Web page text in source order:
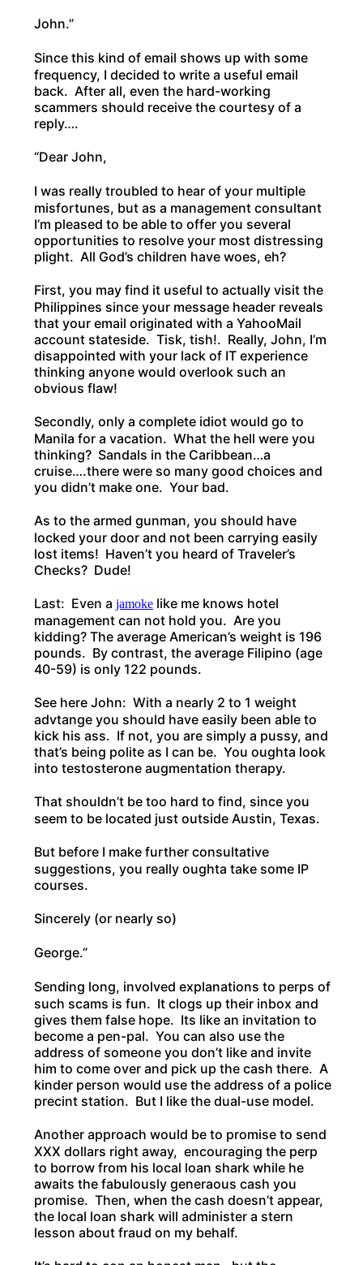
John.”
Since this kind of email shows up with some
frequency, I decided to write a useful email
back. After all, even the hard-working
scammers should receive the courtesy of a
reply….
“Dear John,
I was really troubled to hear of your multiple
misfortunes, but as a management consultant
I’m pleased to be able to offer you several
opportunities to resolve your most distressing
plight. All God’s children have woes, eh?
First, you may find it useful to actually visit the
Philippines since your message header reveals
that your email originated with a YahooMail
account stateside. Tisk, tish!. Really, John, I’m
disappointed with your lack of IT experience
thinking anyone would overlook such an
obvious flaw!
Secondly, only a complete idiot would go to
Manila for a vacation. What the hell were you
thinking? Sandals in the Caribbean…a
cruise….there were so many good choices and
you didn’t make one. Your bad.
As to the armed gunman, you should have
locked your door and not been carrying easily
lost items! Haven’t you heard of Traveler’s
Checks? Dude!
Last: Even a jamoke like me knows hotel
management can not hold you. Are you
kidding? The average American’s weight is 196
pounds. By contrast, the average Filipino (age
40-59) is only 122 pounds.
See here John: With a nearly 2 to 1 weight
advtange you should have easily been able to
kick his ass. If not, you are simply a pussy, and
that’s being polite as I can be. You oughta look
into testosterone augmentation therapy.
That shouldn’t be too hard to find, since you
seem to be located just outside Austin, Texas.
But before I make further consultative
suggestions, you really oughta take some IP
courses.
Sincerely (or nearly so)
George.”
Sending long, involved explanations to perps of
such scams is fun. It clogs up their inbox and
gives them false hope. Its like an invitation to
become a pen-pal. You can also use the
address of someone you don’t like and invite
him to come over and pick up the cash there. A
kinder person would use the address of a police
precint station. But I like the dual-use model.
Another approach would be to promise to send
XXX dollars right away, encouraging the perp
to borrow from his local loan shark while he
awaits the fabulously generaous cash you
promise. Then, when the cash doesn’t appear,
the local loan shark will administer a stern
lesson about fraud on my behalf.